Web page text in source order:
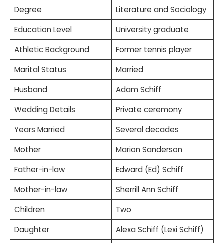
Degree
Literature and Sociology
Education Level
University graduate
Athletic Background
Former tennis player
Marital Status
Married
Husband
Adam Schiff
Wedding Details
Private ceremony
Years Married
Several decades
Mother
Marion Sanderson
Father-in-law
Edward (Ed) Schiff
Mother-in-law
Sherrill Ann Schiff
Children
Two
Daughter
Alexa Schiff (Lexi Schiff)